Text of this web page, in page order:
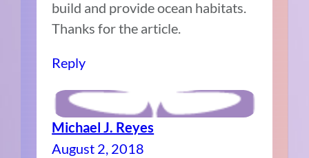
build and provide ocean habitats.
Thanks for the article.
Reply
Michael J. Reyes
August 2, 2018